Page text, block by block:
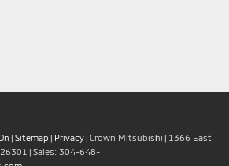
| Sitemap | Privacy | Crown Mitsubishi | 1366 East
26301 | Sales: 304-648-